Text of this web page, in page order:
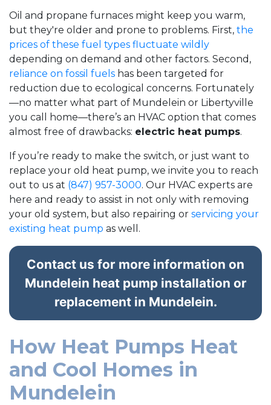
Oil and propane furnaces might keep you warm,
but they're older and prone to problems. First, the
prices of these fuel types fluctuate wildly
depending on demand and other factors. Second,
reliance on fossil fuels has been targeted for
reduction due to ecological concerns. Fortunately
—no matter what part of Mundelein or Libertyville
you call home—there’s an HVAC option that comes
almost free of drawbacks: electric heat pumps.
If you’re ready to make the switch, or just want to
replace your old heat pump, we invite you to reach
out to us at (847) 957-3000. Our HVAC experts are
here and ready to assist in not only with removing
your old system, but also repairing or servicing your
existing heat pump as well.
Contact us for more information on
Mundelein heat pump installation or
replacement in Mundelein.
How Heat Pumps Heat
and Cool Homes in
Mundelein